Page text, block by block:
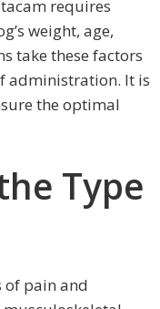
requires
weight, age,
take these factors
administration. It is
the optimal
Type
of pain and